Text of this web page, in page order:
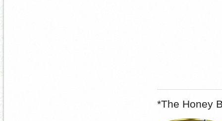
*The Honey